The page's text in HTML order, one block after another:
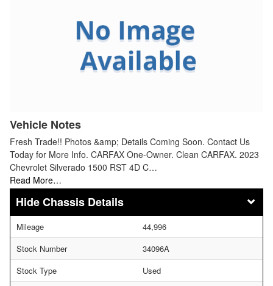
Vehicle Notes
Fresh Trade!! Photos &amp; Details Coming Soon. Contact Us
Today for More Info. CARFAX One-Owner. Clean CARFAX. 2023
Chevrolet Silverado 1500 RST 4D C…
Read More…
Chassis Details
Mileage
44,996
Stock Number
34096A
Stock Type
Used